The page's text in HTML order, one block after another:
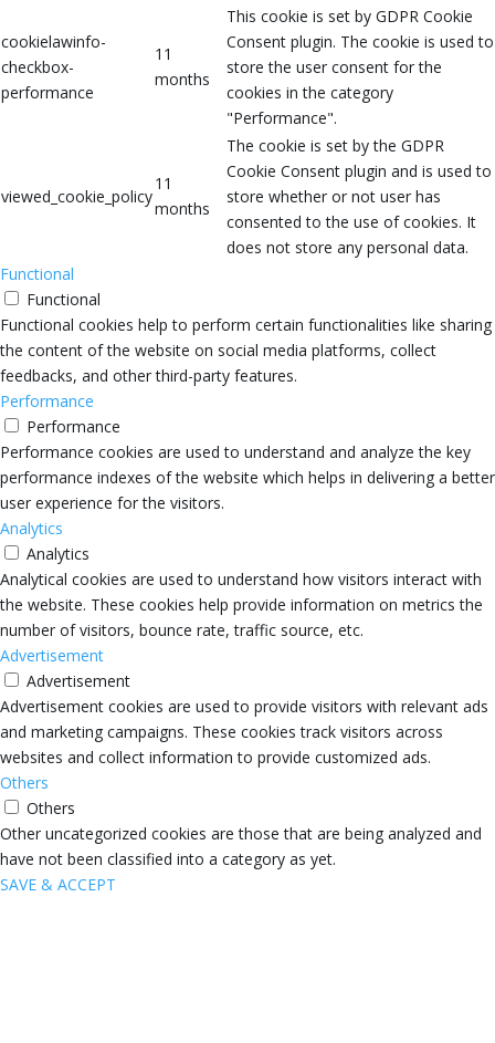
cookielawinfo-
checkbox-
performance
11
months
This cookie is set by GDPR Cookie
Consent plugin. The cookie is used to
store the user consent for the
cookies in the category
"Performance".
viewed_cookie_policy
11
months
The cookie is set by the GDPR
Cookie Consent plugin and is used to
store whether or not user has
consented to the use of cookies. It
does not store any personal data.
Functional
Functional
Functional cookies help to perform certain functionalities like sharing
the content of the website on social media platforms, collect
feedbacks, and other third-party features.
Performance
Performance
Performance cookies are used to understand and analyze the key
performance indexes of the website which helps in delivering a better
user experience for the visitors.
Analytics
Analytics
Analytical cookies are used to understand how visitors interact with
the website. These cookies help provide information on metrics the
number of visitors, bounce rate, traffic source, etc.
Advertisement
Advertisement
Advertisement cookies are used to provide visitors with relevant ads
and marketing campaigns. These cookies track visitors across
websites and collect information to provide customized ads.
Others
Others
Other uncategorized cookies are those that are being analyzed and
have not been classified into a category as yet.
SAVE & ACCEPT